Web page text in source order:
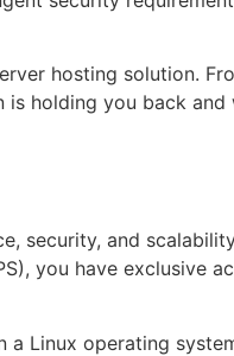
hosting solution.
holding you back
security, and
you have exclusive
Linux operating